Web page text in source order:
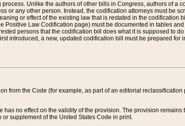
Unlike the authors of other bills in Congress, authors of a
or any other person. Instead, the codification attorneys must be
or effect of the existing law that is restated in the codification
Positive Law Codification page) must be documented in tables
persons that the codification bill does what it is supposed to
introduced, a new, updated codification bill must be prepared
from the Code (for example, as part of an editorial
no effect on the validity of the provision. The provision
supplement of the United States Code in print.